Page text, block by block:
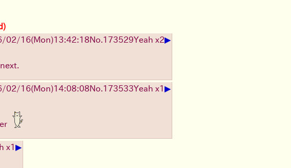
02/16(Mon)13:42:18No.173529Yeah x2▶
next.
02/16(Mon)14:08:08No.173533Yeah x1 ▶
x1 ▶